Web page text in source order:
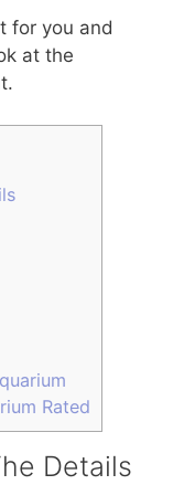
for you and
at the
Rated
Details